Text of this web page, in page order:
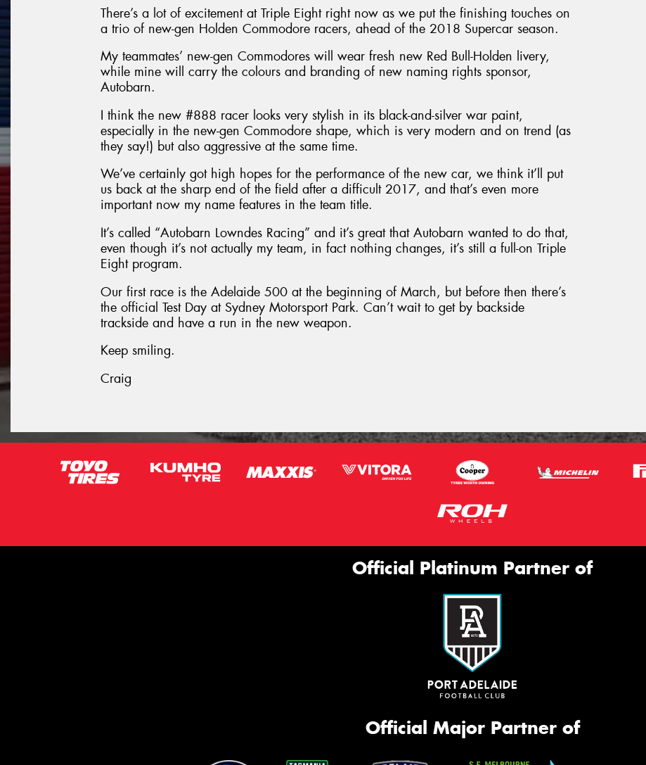
There’s a lot of excitement at Triple Eight right now as we put the finishing touches on
a trio of new-gen Holden Commodore racers, ahead of the 2018 Supercar season.
My teammates’ new-gen Commodores will wear fresh new Red Bull-Holden livery,
while mine will carry the colours and branding of new naming rights sponsor,
Autobarn.
I think the new #888 racer looks very stylish in its black-and-silver war paint,
especially in the new-gen Commodore shape, which is very modern and on trend (as
they say!) but also aggressive at the same time.
We’ve certainly got high hopes for the performance of the new car, we think it’ll put
us back at the sharp end of the field after a difficult 2017, and that’s even more
important now my name features in the team title.
It’s called “Autobarn Lowndes Racing” and it’s great that Autobarn wanted to do that,
even though it’s not actually my team, in fact nothing changes, it’s still a full-on Triple
Eight program.
Our first race is the Adelaide 500 at the beginning of March, but before then there’s
the official Test Day at Sydney Motorsport Park. Can’t wait to get by backside
trackside and have a run in the new weapon.
Keep smiling.
Craig
Official Platinum Partner of
Official Major Partner of